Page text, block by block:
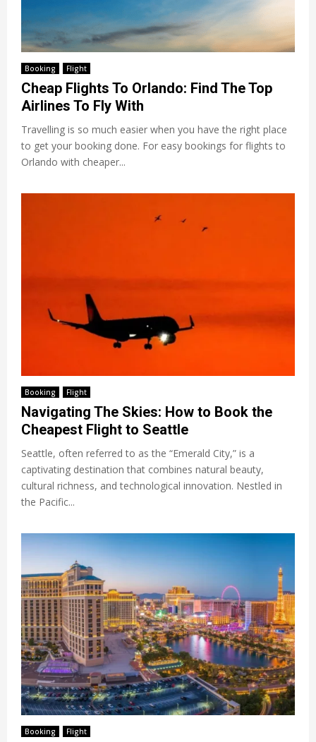
Booking Flight
Cheap Flights To Orlando: Find The Top
Airlines To Fly With
Travelling is so much easier when you have the right place
to get your booking done. For easy bookings for flights to
Orlando with cheaper...
Booking Flight
Navigating The Skies: How to Book the
Cheapest Flight to Seattle
Seattle, often referred to as the “Emerald City,” is a
captivating destination that combines natural beauty,
cultural richness, and technological innovation. Nestled in
the Pacific...
Booking Flight